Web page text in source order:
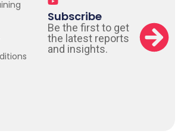
Subscribe
Be the first to get
the latest reports
and insights.